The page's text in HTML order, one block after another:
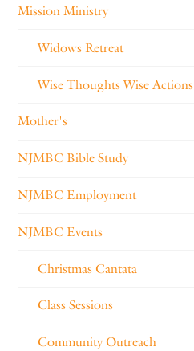
Mission Ministry
Widows Retreat
Wise Thoughts Wise Actions
Mother's
NJMBC Bible Study
NJMBC Employment
NJMBC Events
Christmas Cantata
Class Sessions
Community Outreach